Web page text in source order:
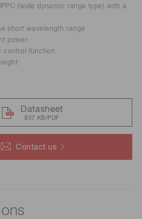
Contact us
(wide dynamic range type) with a
short wavelength range
power
control function
Datasheet
837 KB/PDF